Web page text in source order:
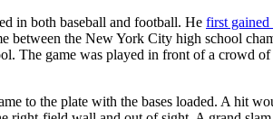
in both baseball and football. He first gained
between the New York City high school
The game was played in front of a crowd
to the plate with the bases loaded. A hit